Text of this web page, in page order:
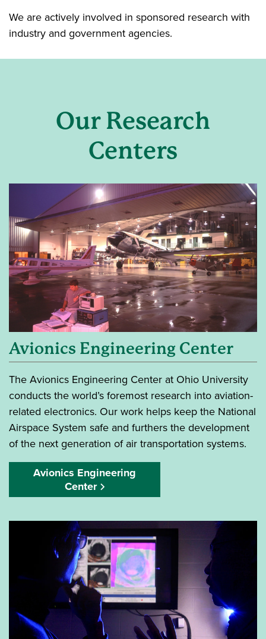
We are actively involved in sponsored research with
industry and government agencies.
Our Research
Centers
Avionics Engineering Center
The Avionics Engineering Center at Ohio University
conducts the world’s foremost research into aviation-
related electronics. Our work helps keep the National
Airspace System safe and furthers the development
of the next generation of air transportation systems.
Avionics Engineering
Center